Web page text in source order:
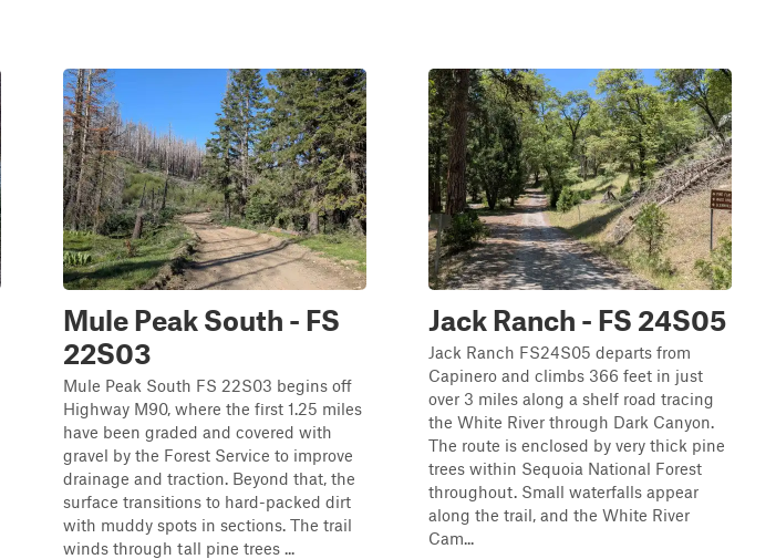
Mule Peak South - FS
22S03
Mule Peak South FS 22S03 begins off
Highway M90, where the first 1.25 miles
have been graded and covered with
gravel by the Forest Service to improve
drainage and traction. Beyond that, the
surface transitions to hard-packed dirt
with muddy spots in sections. The trail
winds through tall pine trees ...
Jack Ranch - FS 24S05
Jack Ranch FS24S05 departs from
Capinero and climbs 366 feet in just
over 3 miles along a shelf road tracing
the White River through Dark Canyon.
The route is enclosed by very thick pine
trees within Sequoia National Forest
throughout. Small waterfalls appear
along the trail, and the White River
Cam...